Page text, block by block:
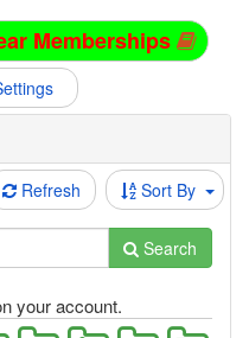
Memberships
Refresh Sort By
Search
your account.